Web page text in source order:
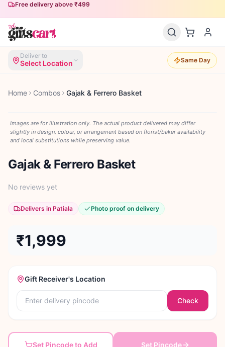
Free delivery above ₹499
Deliver to
Select Location Same Day
Home Combos Gajak & Ferrero Basket
Images are for illustration only. The actual product delivered may differ
slightly in design, colour, or arrangement based on florist/baker availability
and local substitutions while preserving value.
Gajak & Ferrero Basket
No reviews yet
Delivers in Patiala Photo proof on delivery
₹1,999
Gift Receiver's Location
Check
Set Pincode to Add Set Pincode